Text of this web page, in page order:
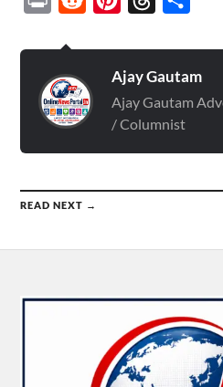
Ajay Gautam
Ajay Gautam
/ Columnist
READ NEXT →